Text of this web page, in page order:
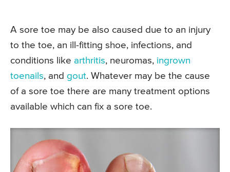
A sore toe may be also caused due to an injury
to the toe, an ill-fitting shoe, infections, and
conditions like arthritis, neuromas, ingrown
toenails, and gout. Whatever may be the cause
of a sore toe there are many treatment options
available which can fix a sore toe.